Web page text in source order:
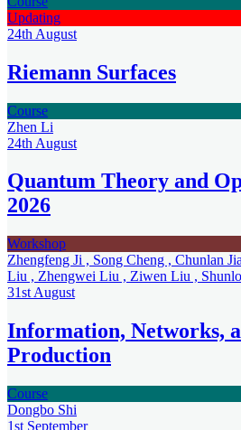
Updating
24th August
Riemann Surfaces
Course
Zhen Li
24th August
Quantum Theory and
2026
Workshop
Zhengfeng Ji , Song Cheng , Chunlan
Liu , Zhengwei Liu , Ziwen Liu ,
31st August
Information, Networks,
Production
Course
Dongbo Shi
1st September